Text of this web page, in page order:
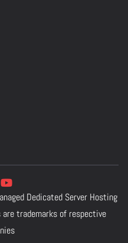
Dedicated Server Hosting
trademarks of respective